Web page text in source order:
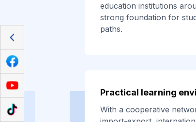
education institutions
strong foundation for
paths.
Practical learning
With a cooperative